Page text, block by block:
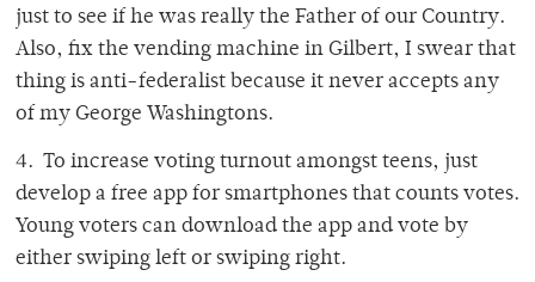
just to see if he was really the Father of our Country.
Also, fix the vending machine in Gilbert, I swear that
thing is anti-federalist because it never accepts any
of my George Washingtons.
4. To increase voting turnout amongst teens, just
develop a free app for smartphones that counts votes.
Young voters can download the app and vote by
either swiping left or swiping right.